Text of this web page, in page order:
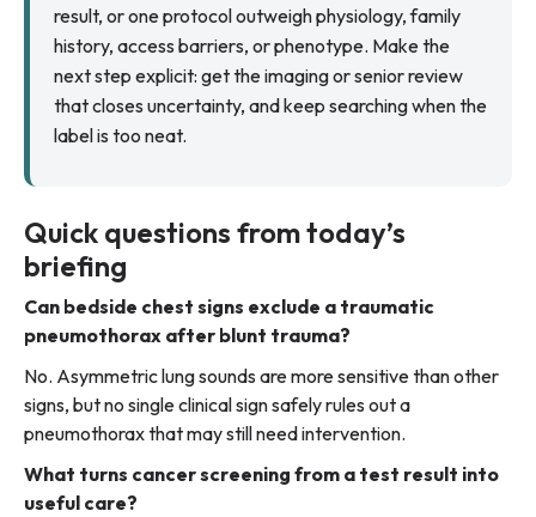
result, or one protocol outweigh physiology, family
history, access barriers, or phenotype. Make the
next step explicit: get the imaging or senior review
that closes uncertainty, and keep searching when the
label is too neat.
Quick questions from today’s
briefing
Can bedside chest signs exclude a traumatic
pneumothorax after blunt trauma?
No. Asymmetric lung sounds are more sensitive than other
signs, but no single clinical sign safely rules out a
pneumothorax that may still need intervention.
What turns cancer screening from a test result into
useful care?